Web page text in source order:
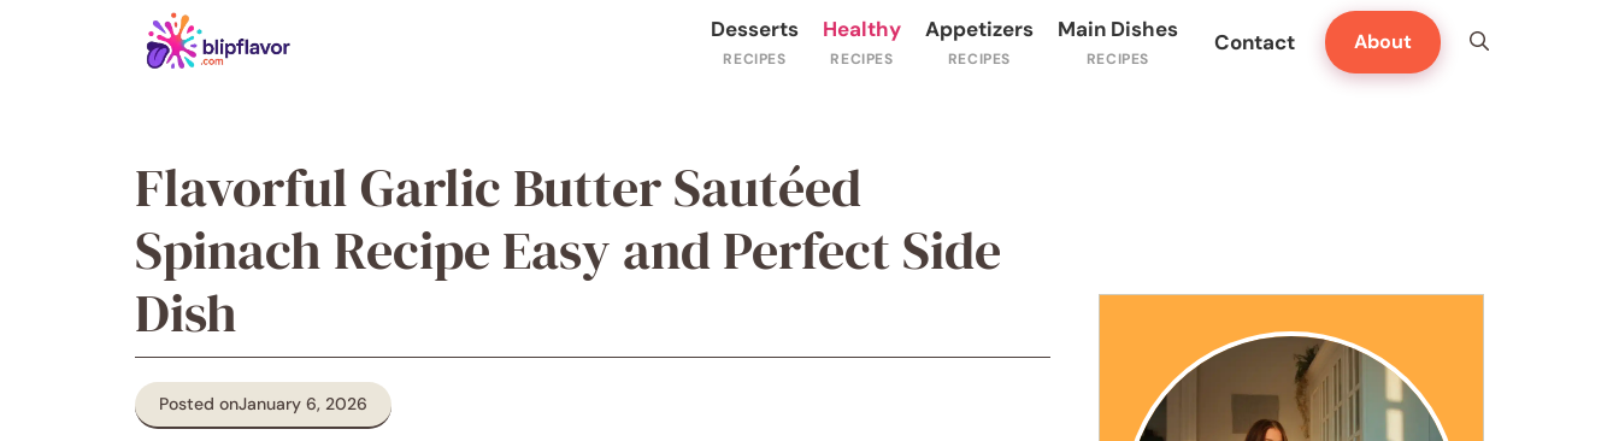
Desserts Healthy Appetizers Main Dishes Contact About
Flavorful Garlic Butter Sautéed
Spinach Recipe Easy and Perfect Side
Dish
Posted onJanuary 6, 2026